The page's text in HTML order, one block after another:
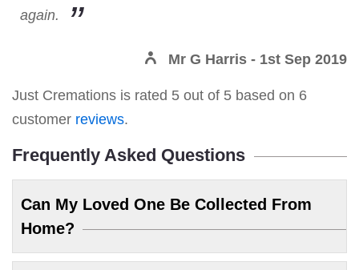
again.
Mr G Harris - 1st Sep 2019
Just Cremations is rated 5 out of 5 based on 6
customer reviews.
Frequently Asked Questions
Can My Loved One Be Collected From
Home?